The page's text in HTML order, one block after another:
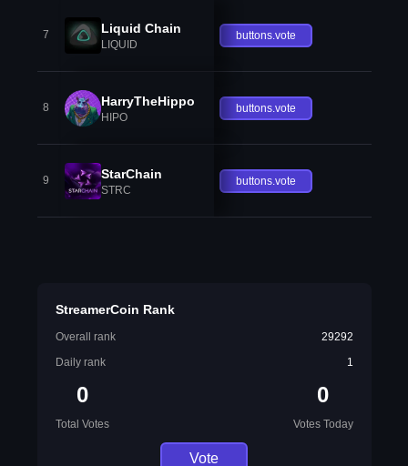
7 Liquid Chain
LIQUID
buttons.vote
8 HarryTheHippo
HIPO
buttons.vote
9 StarChain
STRC
buttons.vote
StreamerCoin Rank
Overall rank
29292
Daily rank
1
0
Total Votes
0
Votes Today
Vote